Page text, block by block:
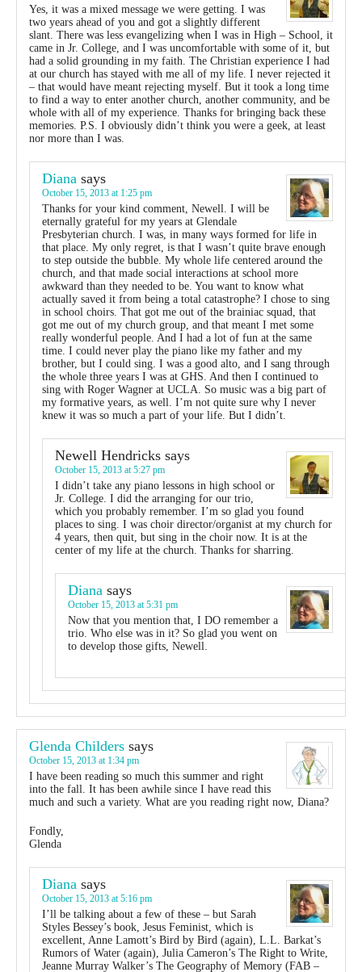
Yes, it was a mixed message we were getting. I was
two years ahead of you and got a slightly different
slant. There was less evangelizing when I was in High – School, it
came in Jr. College, and I was uncomfortable with some of it, but
had a solid grounding in my faith. The Christian experience I had
at our church has stayed with me all of my life. I never rejected it
– that would have meant rejecting myself. But it took a long time
to find a way to enter another church, another community, and be
whole with all of my experience. Thanks for bringing back these
memories. P.S. I obviously didn’t think you were a geek, at least
nor more than I was.
Diana says
October 15, 2013 at 1:25 pm
Thanks for your kind comment, Newell. I will be
eternally grateful for my years at Glendale
Presbyterian church. I was, in many ways formed for life in
that place. My only regret, is that I wasn’t quite brave enough
to step outside the bubble. My whole life centered around the
church, and that made social interactions at school more
awkward than they needed to be. You want to know what
actually saved it from being a total catastrophe? I chose to sing
in school choirs. That got me out of the brainiac squad, that
got me out of my church group, and that meant I met some
really wonderful people. And I had a lot of fun at the same
time. I could never play the piano like my father and my
brother, but I could sing. I was a good alto, and I sang through
the whole three years I was at GHS. And then I continued to
sing with Roger Wagner at UCLA. So music was a big part of
my formative years, as well. I’m not quite sure why I never
knew it was so much a part of your life. But I didn’t.
Newell Hendricks says
October 15, 2013 at 5:27 pm
I didn’t take any piano lessons in high school or
Jr. College. I did the arranging for our trio,
which you probably remember. I’m so glad you found
places to sing. I was choir director/organist at my church for
4 years, then quit, but sing in the choir now. It is at the
center of my life at the church. Thanks for sharring.
Diana says
October 15, 2013 at 5:31 pm
Now that you mention that, I DO remember a
trio. Who else was in it? So glad you went on
to develop those gifts, Newell.
Glenda Childers says
October 15, 2013 at 1:34 pm
I have been reading so much this summer and right
into the fall. It has been awhile since I have read this
much and such a variety. What are you reading right now, Diana?
Fondly,
Glenda
Diana says
October 15, 2013 at 5:16 pm
I’ll be talking about a few of these – but Sarah
Styles Bessey’s book, Jesus Feminist, which is
excellent, Anne Lamott’s Bird by Bird (again), L.L. Barkat’s
Rumors of Water (again), Julia Cameron’s The Right to Write,
Jeanne Murray Walker’s The Geography of Memory (FAB –